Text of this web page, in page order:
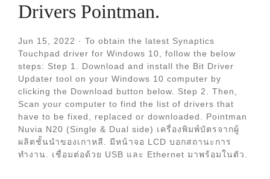
Drivers Pointman.
Jun 15, 2022 · To obtain the latest Synaptics
Touchpad driver for Windows 10, follow the below
steps: Step 1. Download and install the Bit Driver
Updater tool on your Windows 10 computer by
clicking the Download button below. Step 2. Then,
Scan your computer to find the list of drivers that
have to be fixed, replaced or downloaded. Pointman
Nuvia N20 (Single & Dual side) เครื่องพิมพ์บัตรจากผู้
ผลิตชั้นนำของเกาหลี. มีหน้าจอ LCD บอกสถานะการ
ทำงาน. เชื่อมต่อด้วย USB และ Ethernet มาพร้อมในตัว.